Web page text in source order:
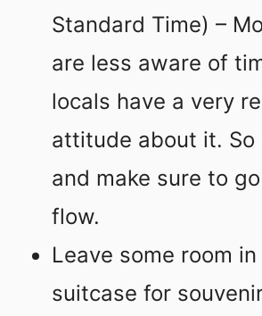
Standard Time) –
are less aware of
locals have a very
attitude about it. So
and make sure to
flow.
Leave some room
suitcase for